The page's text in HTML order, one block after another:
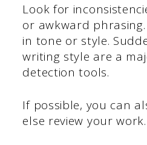
Look for
or awkward
in tone or style.
writing style are a
detection tools.
If possible, you can
else review your work.